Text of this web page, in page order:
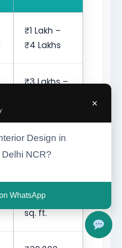
×
Design in
NCR?
WhatsApp
₹1 Lakh –
₹4 Lakhs
₹3 Lakhs –
₹50,000 –
₹200 –
₹2,000 per
sq. ft.